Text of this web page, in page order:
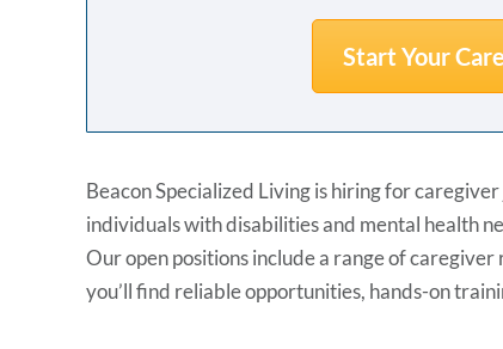
Start Your
Beacon Specialized Living is hiring for
individuals with disabilities and mental health
Our open positions include a range of
you’ll find reliable opportunities, hands-on